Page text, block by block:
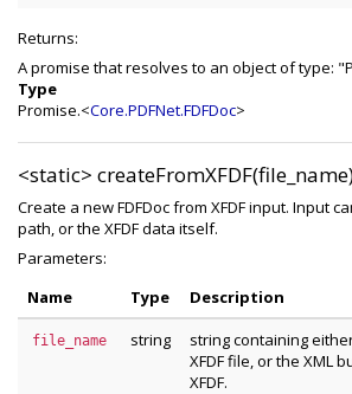
Returns:
A promise that resolves to an object of type:
Type
Promise.<Core.PDFNet.FDFDoc>
<static>
Create a new FDFDoc from XFDF input. Input
path, or the XFDF data itself.
Parameters:
Name
Type Description
file_name string
string containing
XFDF file, or the XML
XFDF.